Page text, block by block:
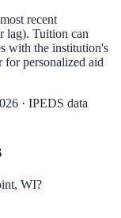
recent
lag). Tuition can
with the institution's
for personalized aid
· IPEDS data
WI?